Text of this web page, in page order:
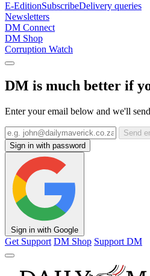
E-EditionSubscribeDelivery queries
Newsletters
DM Connect
DM Shop
Corruption Watch
DM is much better if
Enter your email below and we'll
Send
Sign in with password
Sign in with Google
Get Support DM Shop Support DM